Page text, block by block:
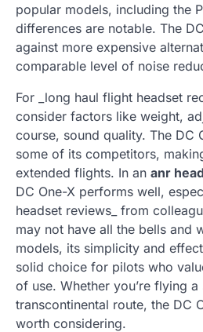
popular models, including the
differences are notable. The
against more expensive
comparable level of noise
For _long haul flight headset
consider factors like weight,
course, sound quality. The DC
some of its competitors,
extended flights. In an anr
DC One-X performs well,
headset reviews_ from
may not have all the bells and
models, its simplicity and
solid choice for pilots who
of use. Whether you’re flying
transcontinental route, the DC
worth considering.